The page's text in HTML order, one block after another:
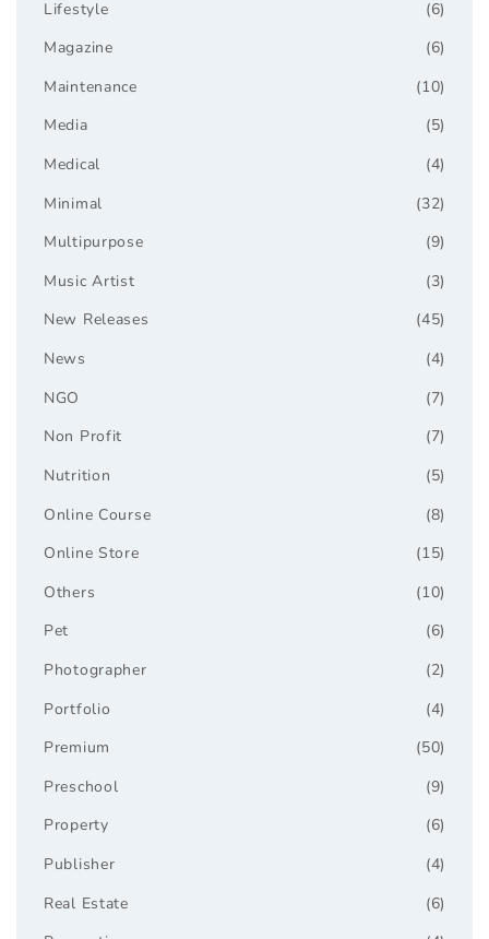
(6)
Lifestyle
(6)
Magazine
(10)
Maintenance
(5)
Media
(4)
Medical
(32)
Minimal
(9)
Multipurpose
(3)
Music Artist
(45)
New Releases
(4)
News
(7)
NGO
(7)
Non Profit
(5)
Nutrition
(8)
Online Course
(15)
Online Store
(10)
Others
(6)
Pet
(2)
Photographer
(4)
Portfolio
(50)
Premium
(9)
Preschool
(6)
Property
(4)
Publisher
(6)
Real Estate